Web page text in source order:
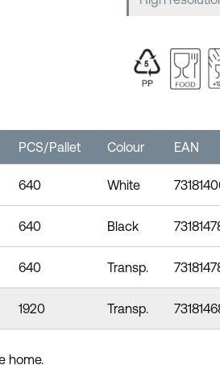
PCS/Pallet Colour EAN
640 White
640 Black
640 Transp.
1920 Transp.
home.